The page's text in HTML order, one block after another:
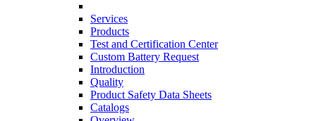
Services
Products
Test and Certification Center
Custom Battery Request
Introduction
Quality
Product Safety Data Sheets
Catalogs